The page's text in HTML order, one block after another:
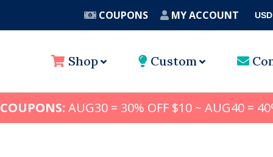
COUPONS MY ACCOUNT USD
Shop Custom
AUG30 = 30% OFF $10 ~ AUG40 =